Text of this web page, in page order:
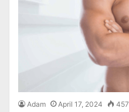
Adam April 17, 2024 457